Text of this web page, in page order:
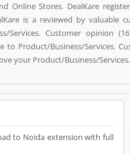
Online Stores. DealKare
is a reviewed by valuable
Services. Customer opinion
to Product/Business/Services.
your Product/Business/Services.
to Noida extension with full